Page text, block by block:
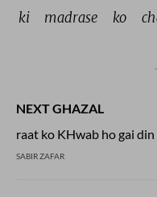
ki
madrase ko
NEXT GHAZAL
raat ko KHwab ho gai
SABIR ZAFAR